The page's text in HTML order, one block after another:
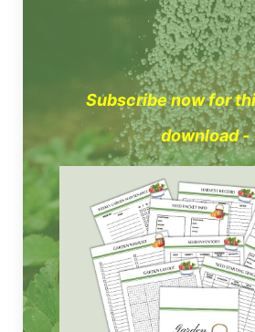
Subscribe now for
download -